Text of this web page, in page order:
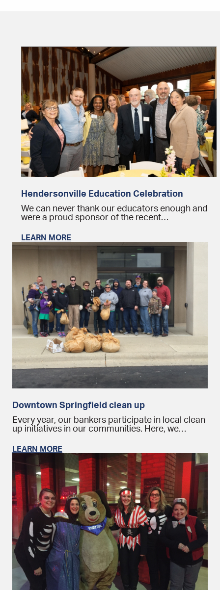
Hendersonville Education Celebration
We can never thank our educators enough and
were a proud sponsor of the recent…
LEARN MORE
Downtown Springfield clean up
Every year, our bankers participate in local clean
up initiatives in our communities. Here, we…
LEARN MORE